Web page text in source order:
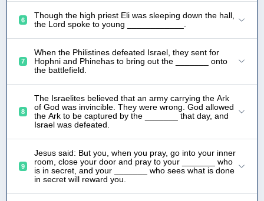
6
Though the high priest Eli was sleeping down the hall,
the Lord spoke to young ____________.
7
When the Philistines defeated Israel, they sent for
Hophni and Phinehas to bring out the _______ onto
the battlefield.
8
The Israelites believed that an army carrying the Ark
of God was invincible. They were wrong. God allowed
the Ark to be captured by the _______ that day, and
Israel was defeated.
9
Jesus said: But you, when you pray, go into your inner
room, close your door and pray to your _______ who
is in secret, and your _______ who sees what is done
in secret will reward you.